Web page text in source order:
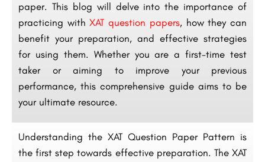
paper. This blog will delve into the importance of
practicing withXAT question papers, how they can
benefit your preparation, and effective strategies
for using them. Whether you are a first-time test
taker or aiming to improve your previous
performance, this comprehensive guide aims to be
your ultimate resource.
Understanding the XAT Question Paper Pattern is
the first step towards effective preparation. The XAT